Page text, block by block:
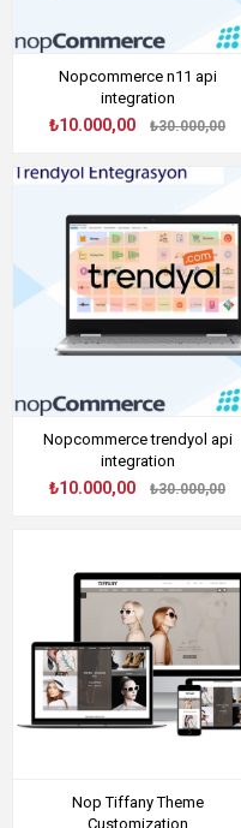
Nopcommerce n11 api
integration
₺10.000,00 ₺30.000,00
Nopcommerce trendyol api
integration
₺10.000,00 ₺30.000,00
Nop Tiffany Theme
Customization